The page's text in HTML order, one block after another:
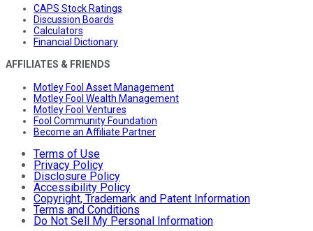
CAPS Stock Ratings
Discussion Boards
Calculators
Financial Dictionary
AFFILIATES & FRIENDS
Motley Fool Asset Management
Motley Fool Wealth Management
Motley Fool Ventures
Fool Community Foundation
Become an Affiliate Partner
Terms of Use
Privacy Policy
Disclosure Policy
Accessibility Policy
Copyright, Trademark and Patent Information
Terms and Conditions
Do Not Sell My Personal Information